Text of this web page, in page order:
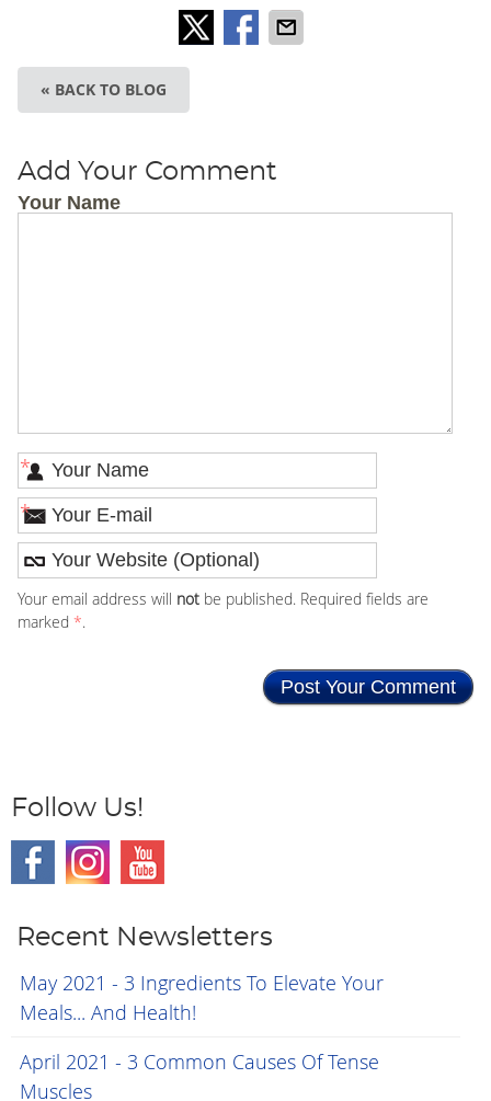
« BACK TO BLOG
Add Your Comment
Your Name
*
*
Your email address will notbe published. Required fields are
marked *.
Follow Us!
Recent Newsletters
May 2021 - 3 Ingredients To Elevate Your
Meals... And Health!
April 2021 - 3 Common Causes Of Tense
Muscles